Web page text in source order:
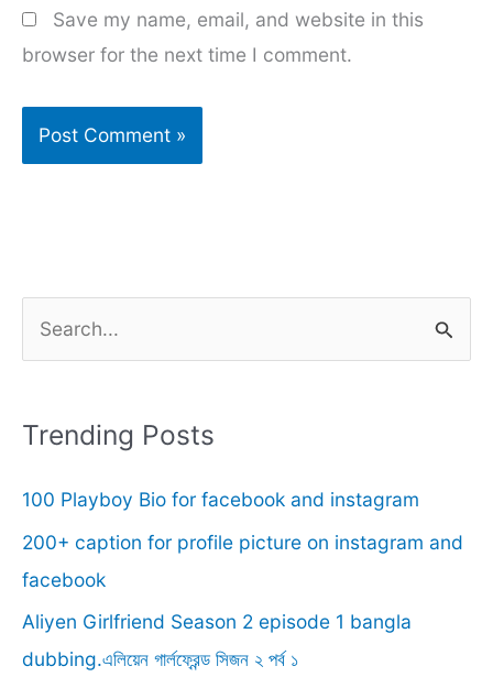
Save my name, email, and website in this
browser for the next time I comment.
r
h
f
o
r
:
Trending Posts
100 Playboy Bio for facebook and instagram
200+ caption for profile picture on instagram and
facebook
Aliyen Girlfriend Season 2 episode 1 bangla
dubbing.এলিয়েন গার্লফ্রেন্ড সিজন ২ পর্ব ১